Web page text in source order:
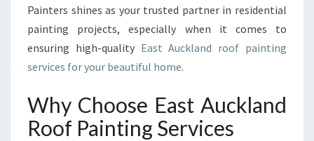
A
I
T
I
G
Painters shines as your trusted partner in residential
painting projects, especially when it comes to
ensuring high-quality East Auckland roof painting
services for your beautiful home.
Why Choose East Auckland
Roof Painting Services